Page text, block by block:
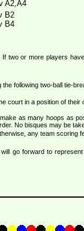
A2,A4
B2
B4
two or more players
following two-ball tie-
court in a position of their
as many hoops as
No bisques may be
any team scoring
go forward to